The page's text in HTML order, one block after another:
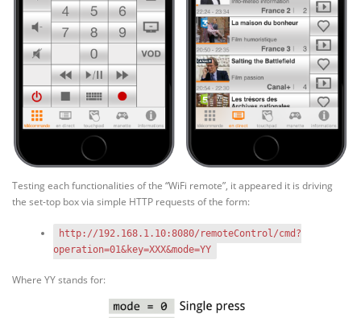
Testing each functionalities of the “WiFi remote”, it appeared it is driving
the set-top box via simple HTTP requests of the form:
http://192.168.1.10:8080/remoteControl/cmd?
operation=01&key=XXX&mode=YY
Where YY stands for: